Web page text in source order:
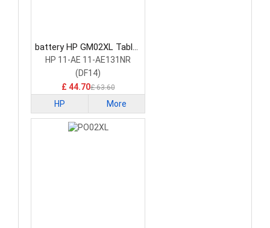
battery HP GM02XL Tablet
Battery
HP 11-AE 11-AE131NR
(DF14)
£ 44.70£ 63.60
HP More